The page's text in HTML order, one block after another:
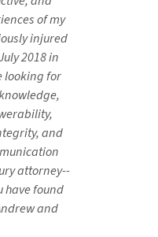
of my
injured
2018 in
looking for
and
attorney--
have found
and